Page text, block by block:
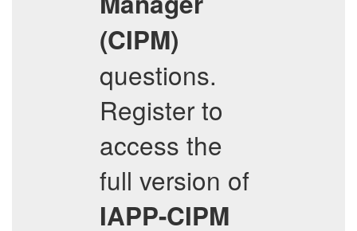
(CIPM)
questions.
Register to
access the
full version of
IAPP-CIPM